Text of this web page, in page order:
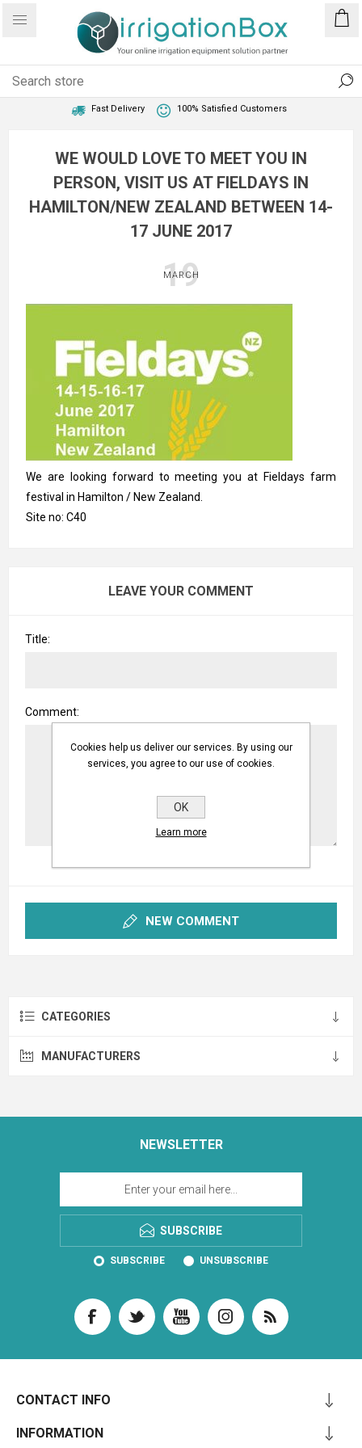
Fast Delivery 100% Satisfied Customers
WE WOULD LOVE TO MEET YOU IN
PERSON, VISIT US AT FIELDAYS IN
HAMILTON/NEW ZEALAND BETWEEN 14-
17 JUNE 2017
19
MARCH
We are looking forward to meeting you at Fieldays farm
festival in Hamilton / New Zealand.
Site no: C40
LEAVE YOUR COMMENT
Title:
Comment:
NEW COMMENT
CATEGORIES
MANUFACTURERS
NEWSLETTER
SUBSCRIBE
SUBSCRIBE UNSUBSCRIBE
CONTACT INFO
INFORMATION
Cookies help us deliver our services. By using our
services, you agree to our use of cookies.
OK
Learn more